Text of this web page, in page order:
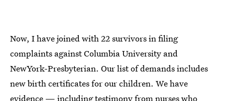
Now, I have joined with 22 survivors in filing
complaints against Columbia University and
NewYork-Presbyterian. Our list of demands includes
new birth certificates for our children. We have
evidence — including testimony from nurses who